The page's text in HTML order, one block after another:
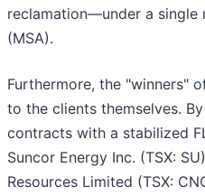
reclamation—under a single
(MSA).
Furthermore, the "winners"
to the clients themselves.
contracts with a stabilized
Suncor Energy Inc. (TSX:
Resources Limited (TSX: